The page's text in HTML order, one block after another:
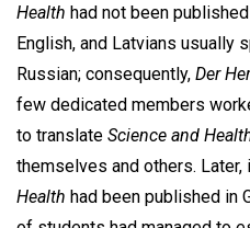
Health had not been
English, and Latvians usually
Russian; consequently, Der
few dedicated members
to translate Science and
themselves and others. Later,
Health had been published in